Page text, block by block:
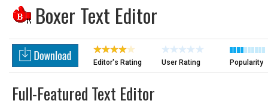
Boxer Text Editor
Editor's Rating User Rating Popularity
Full-Featured Text Editor